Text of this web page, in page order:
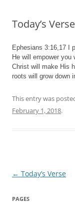
Today’s Verse
Ephesians 3:16,17 I
He will empower
Christ will make His
roots will grow down
This entry was
February 1, 2018.
Post
← Today’s Verse
PAGES